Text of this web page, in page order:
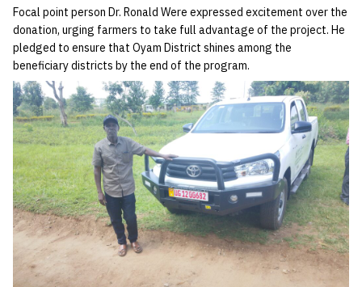
Focal point person Dr. Ronald Were expressed excitement over the
donation, urging farmers to take full advantage of the project. He
pledged to ensure that Oyam District shines among the
beneficiary districts by the end of the program.